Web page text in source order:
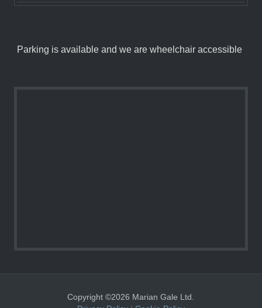
Parking is available and we are wheelchair accessible
Copyright ©2026 Marian Gale Ltd.